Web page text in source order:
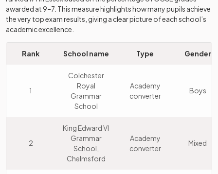
awarded at 9–7. This measure highlights how many pupils achieve
the very top exam results, giving a clear picture of each school’s
academic excellence.
Rank School name Type Gender
1
Colchester
Royal
Grammar
School
Academy
converter
Boys
2
King Edward VI
Grammar
School,
Chelmsford
Academy
converter
Mixed